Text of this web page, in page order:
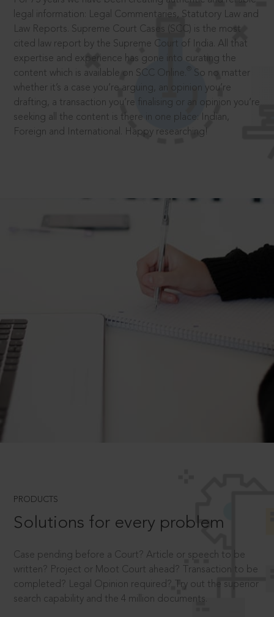
legal information: Legal Commentaries, Statutory Law and
Law Reports. Supreme Court Cases (SCC) is the most
cited law report by the Supreme Court of India. All that
expertise and experience has gone into curating the
content which is available on SCC Online.
So no matter
whether it’s a case you’re arguing, an opinion you’re
drafting, a transaction you’re finalising or an opinion you’re
seeking all the content is there in one place: Indian,
Foreign and International. Happy researching!
PRODUCTS
Solutions for every problem
Case pending before a Court? Article or speech to be
written? Project or Moot Court ahead? Transaction to be
completed? Legal Opinion required? Try out the superior
search capability and the 4 million documents.